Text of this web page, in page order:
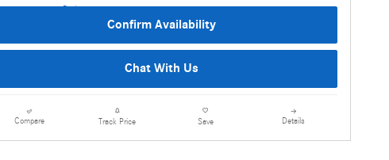
Confirm Availability
Chat With Us
Compare Track Price Save Details